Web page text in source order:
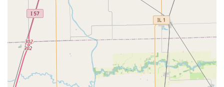
practical convenience right in their neighborhood, Budget Car
Rental in Oak Park stands as a strong contender. It serves as
a reliable partner for maintaining mobility and embarking on all
of Illinois's adventures, big or small.